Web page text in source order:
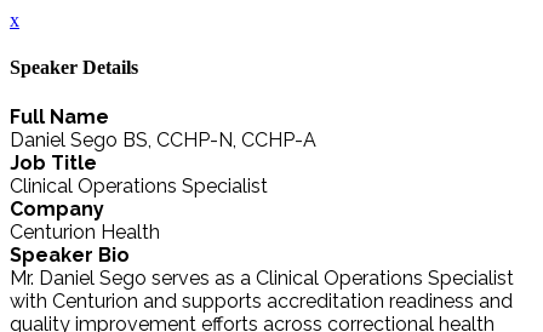
x
Speaker Details
Full Name
Daniel Sego BS, CCHP-N, CCHP-A
Job Title
Clinical Operations Specialist
Company
Centurion Health
Speaker Bio
Mr. Daniel Sego serves as a Clinical Operations Specialist
with Centurion and supports accreditation readiness and
quality improvement efforts across correctional health